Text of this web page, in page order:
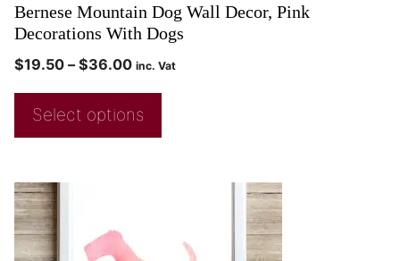
Bernese Mountain Dog Wall Decor, Pink
Decorations With Dogs
$19.50 – $36.00 inc. Vat
Select options